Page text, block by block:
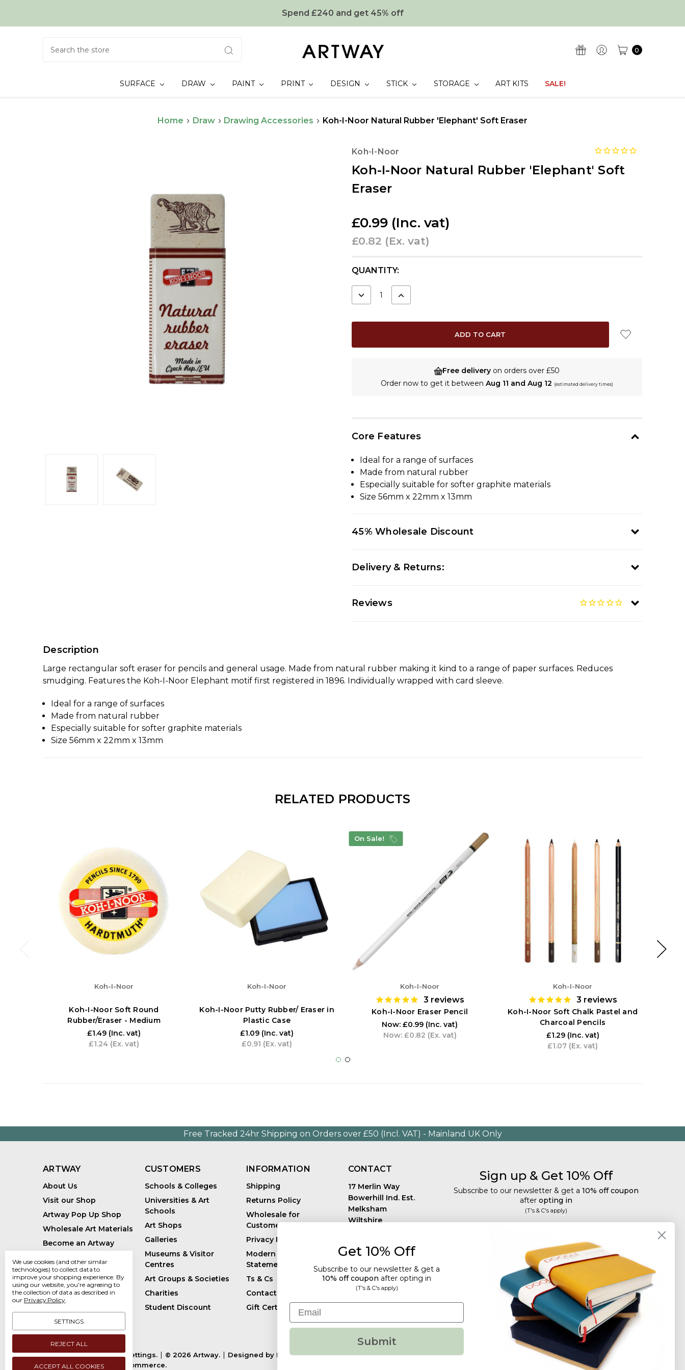
Spend £240 and get 45% off
0
SURFACE DRAW PAINT PRINT DESIGN STICK STORAGE ART KITS SALE!
Home Draw Drawing Accessories Koh-I-Noor Natural Rubber 'Elephant' Soft Eraser
Koh-I-Noor
Koh-I-Noor Natural Rubber 'Elephant' Soft
Eraser
£0.99 (Inc. vat)
£0.82 (Ex. vat)
CURRENT
QUANTITY:
DECREASE INCREASE
Free delivery on orders over £50
Order now to get it between Aug 11 and Aug 12 (estimated delivery times)
Core Features
Ideal for a range of surfaces
Made from natural rubber
Especially suitable for softer graphite materials
Size 56mm x 22mm x 13mm
45% Wholesale Discount
Delivery & Returns:
Reviews
Description
Large rectangular soft eraser for pencils and general usage. Made from natural rubber making it kind to a range of paper surfaces. Reduces
smudging. Features the Koh-I-Noor Elephant motif first registered in 1896. Individually wrapped with card sleeve.
Ideal for a range of surfaces
Made from natural rubber
Especially suitable for softer graphite materials
Size 56mm x 22mm x 13mm
RELATED PRODUCTS
Koh-I-Noor
Koh-I-Noor Soft Round
Rubber/Eraser - Medium
£1.49 (Inc. vat)
£1.24 (Ex. vat)
Koh-I-Noor
Koh-I-Noor Putty Rubber/ Eraser in
Plastic Case
£1.09 (Inc. vat)
£0.91 (Ex. vat)
On Sale!
Koh-I-Noor
3 reviews
Koh-I-Noor Eraser Pencil
Now: £0.99 (Inc. vat)
Now: £0.82 (Ex. vat)
Koh-I-Noor
3 reviews
Koh-I-Noor Soft Chalk Pastel and
Charcoal Pencils
£1.29 (Inc. vat)
£1.07 (Ex. vat)
Free Tracked 24hr Shipping on Orders over £50 (Incl. VAT) - Mainland UK Only
ARTWAY
About Us
Visit our Shop
Artway Pop Up Shop
Wholesale Art Materials
Become an Artway
Affiliate
Handmade Art Supplies
Bespoke Art Kits
Sustainability
Artway Blog
CUSTOMERS
Schools & Colleges
Universities & Art
Schools
Art Shops
Galleries
Museums & Visitor
Centres
Art Groups & Societies
Charities
Student Discount
INFORMATION
Shipping
Returns Policy
Wholesale for
Customers in Europe
Privacy Policy
Modern Slavery
Statement
Ts & Cs
Contact
Gift Certificates
CONTACT
17 Merlin Way
Bowerhill Ind. Est.
Melksham
Wiltshire
Call us: +44 (0)1225
Sign up & Get 10% Off
Subscribe to our newsletter & get a 10% off coupon
after opting in
(T's & C's apply)
Tailored discounts, special offers and new product
details.
Deliberately infrequent so as not to annoy!
Manage Cookie Settings. © 2026 Artway. Designed by Flair.
Powered by
BigCommerce.
We use cookies (and other similar
technologies) to collect data to
improve your shopping experience. By
using our website, you're agreeing to
the collection of data as described in
our Privacy Policy.
SETTINGS
REJECT ALL
ACCEPT ALL COOKIES
Get 10% Off
Subscribe to our newsletter & get a
10% off coupon after opting in
(T's & C's apply)
Email
Submit